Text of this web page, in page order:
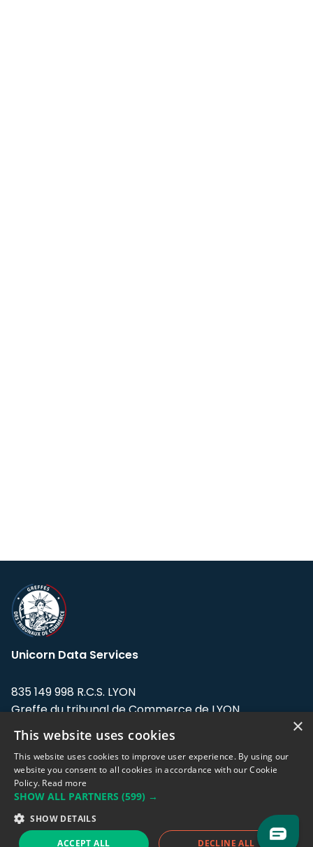
Unicorn Data Services
835 149 998 R.C.S. LYON
Greffe du tribunal de Commerce de LYON
Address: LE FORUM, 27 rue Maurice
Flandin, 69003 Lyon, France.
Support team:support@eodhistoricaldata.com
Sales team:sales@eodhistoricaldata.com
×
This website uses cookies
This website uses cookies to improve user experience. By using our
website you consent to all cookies in accordance with our Cookie
Policy. Read more
SHOW ALL PARTNERS (599) →
SHOW DETAILS
ACCEPT ALL DECLINE ALL